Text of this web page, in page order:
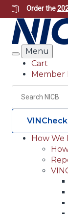
Skip
to
main
content
Order the
Search
Menu
Header
Utility
Cart
Member
Search
Main
How We